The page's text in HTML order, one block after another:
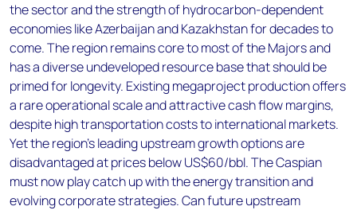
the sector and the strength of hydrocarbon-dependent
economies like Azerbaijan and Kazakhstan for decades to
come. The region remains core to most of the Majors and
has a diverse undeveloped resource base that should be
primed for longevity. Existing megaproject production offers
a rare operational scale and attractive cash flow margins,
despite high transportation costs to international markets.
Yet the region’s leading upstream growth options are
disadvantaged at prices below US$60/bbl. The Caspian
must now play catch up with the energy transition and
evolving corporate strategies. Can future upstream